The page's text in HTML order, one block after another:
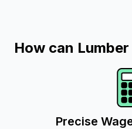
How can
Precise